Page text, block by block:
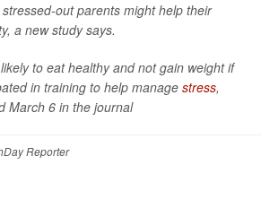
out parents might help their
a new study says.
to eat healthy and not gain weight if
in training to help manage stress,
March 6 in the journal
Reporter